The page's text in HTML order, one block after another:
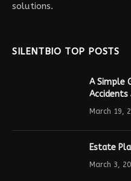
solutions.
SILENTBIO TOP POSTS
A Simple
Accidents
March 19,
Estate
March 3,